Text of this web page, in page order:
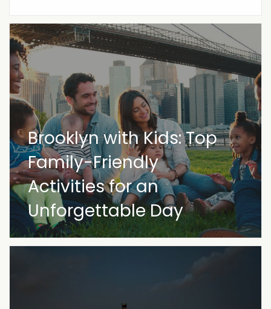
Brooklyn with Kids: Top
Family-Friendly
Activities for an
Unforgettable Day